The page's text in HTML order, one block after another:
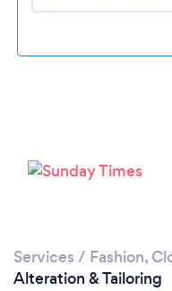
Services / Fashion,
Alteration & Tailoring